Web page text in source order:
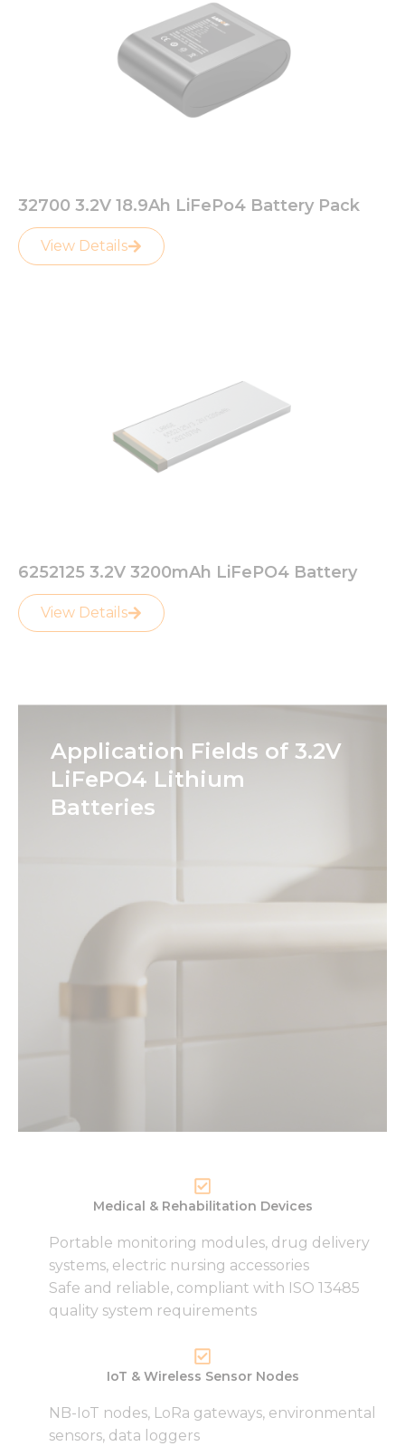
32700 3.2V 18.9Ah LiFePo4 Battery Pack
View Details
6252125 3.2V 3200mAh LiFePO4 Battery
View Details
Application Fields of 3.2V
LiFePO4 Lithium
Batteries
Medical & Rehabilitation Devices
Portable monitoring modules, drug delivery
systems, electric nursing accessories
Safe and reliable, compliant with ISO 13485
quality system requirements
IoT & Wireless Sensor Nodes
NB-IoT nodes, LoRa gateways, environmental
sensors, data loggers